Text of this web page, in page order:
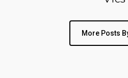
More Posts